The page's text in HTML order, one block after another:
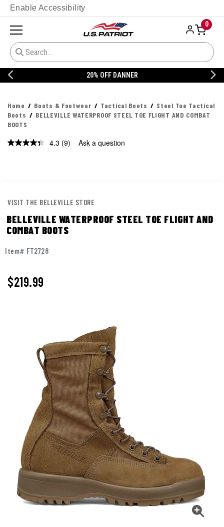
Enable Accessibility
0
20% OFF DANNER
Home Boots & Footwear Tactical Boots
Steel Toe Tactical
Boots
BELLEVILLE WATERPROOF STEEL TOE FLIGHT AND COMBAT
BOOTS
4.3 Read
(9) Ask a question
VISIT THE BELLEVILLE STORE
BELLEVILLE WATERPROOF STEEL TOE FLIGHT AND
COMBAT BOOTS
Item# FT2728
$219.99